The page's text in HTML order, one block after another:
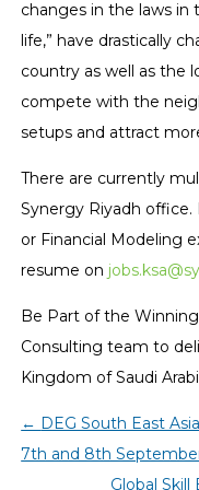
changes in the laws in
life,” have drastically
country as well as the
compete with the
setups and attract
There are currently
Synergy Riyadh
or Financial Modeling
resume on
Be Part of the
Consulting team to
Kingdom of Saudi
← DEG South East
7th and 8th
Global